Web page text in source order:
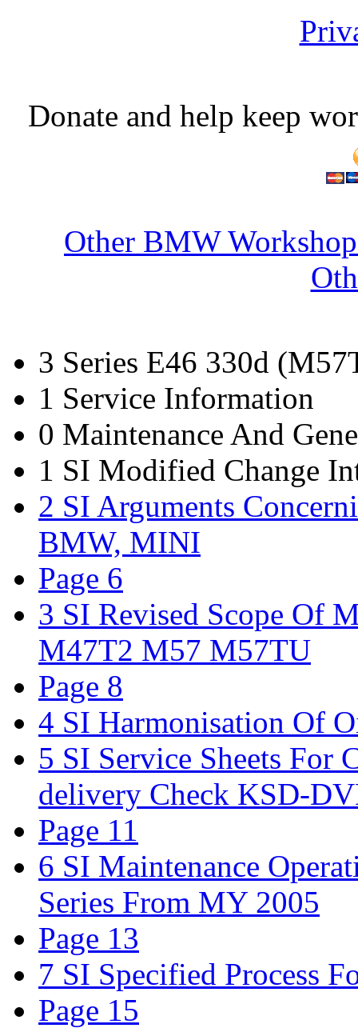
Donate and help keep
Other BMW
3 Series E46 330d
1 Service Information
0 Maintenance And
1 SI Modified Change
2 SI Arguments
BMW, MINI
Page 6
3 SI Revised Scope Of
M47T2 M57 M57TU
Page 8
4 SI Harmonisation Of
5 SI Service Sheets For
delivery Check KSD-
Page 11
6 SI Maintenance
Series From MY 2005
Page 13
7 SI Specified Process
Page 15